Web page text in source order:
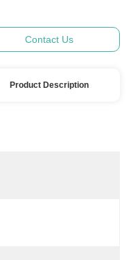
Contact Us
Product Description